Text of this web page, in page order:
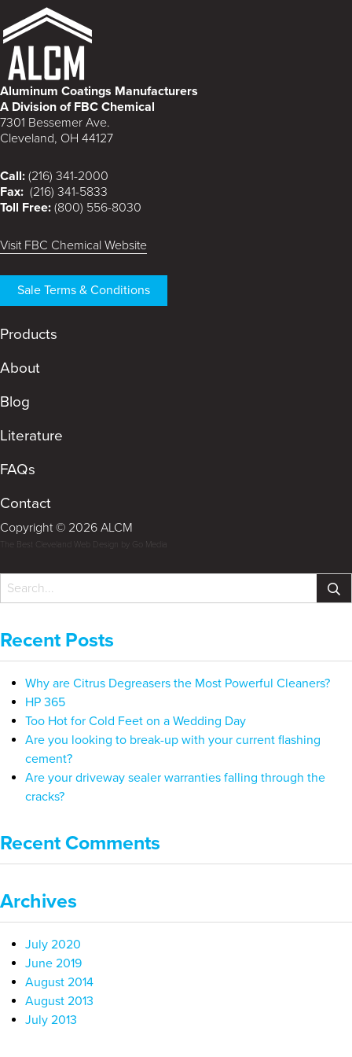
Aluminum Coatings Manufacturers
A Division of FBC Chemical
7301 Bessemer Ave.
Cleveland, OH 44127
Call: (216) 341-2000
Fax: (216) 341-5833
Toll Free: (800) 556-8030
Visit FBC Chemical Website
Sale Terms & Conditions
Products
About
Blog
Literature
FAQs
Contact
Copyright © 2026 ALCM
The Best Cleveland Web Design by Go Media
Recent Posts
Why are Citrus Degreasers the Most Powerful Cleaners?
HP 365
Too Hot for Cold Feet on a Wedding Day
Are you looking to break-up with your current flashing
cement?
Are your driveway sealer warranties falling through the
cracks?
Recent Comments
Archives
July 2020
June 2019
August 2014
August 2013
July 2013